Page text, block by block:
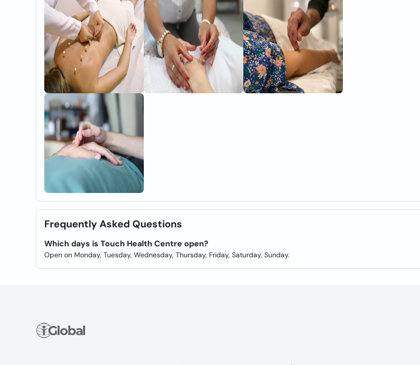
Frequently Asked Questions
Which days is Touch Health Centre open?
Open on Monday, Tuesday, Wednesday, Thursday, Friday, Saturday, Sunday.